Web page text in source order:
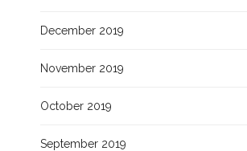
December 2019
November 2019
October 2019
September 2019